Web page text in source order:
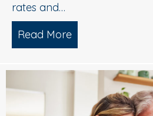
rates and…
Read More